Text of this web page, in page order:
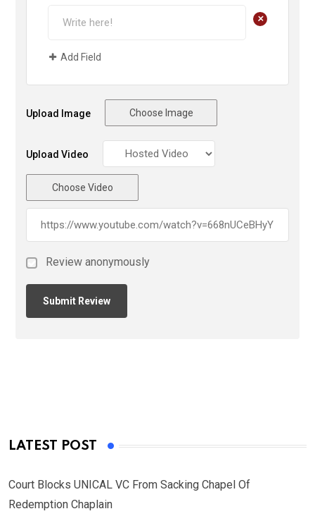
+
Add Field
Upload Image Choose Image
Upload Video
Choose Video
Review anonymously
LATEST POST
Court Blocks UNICAL VC From Sacking Chapel Of
Redemption Chaplain